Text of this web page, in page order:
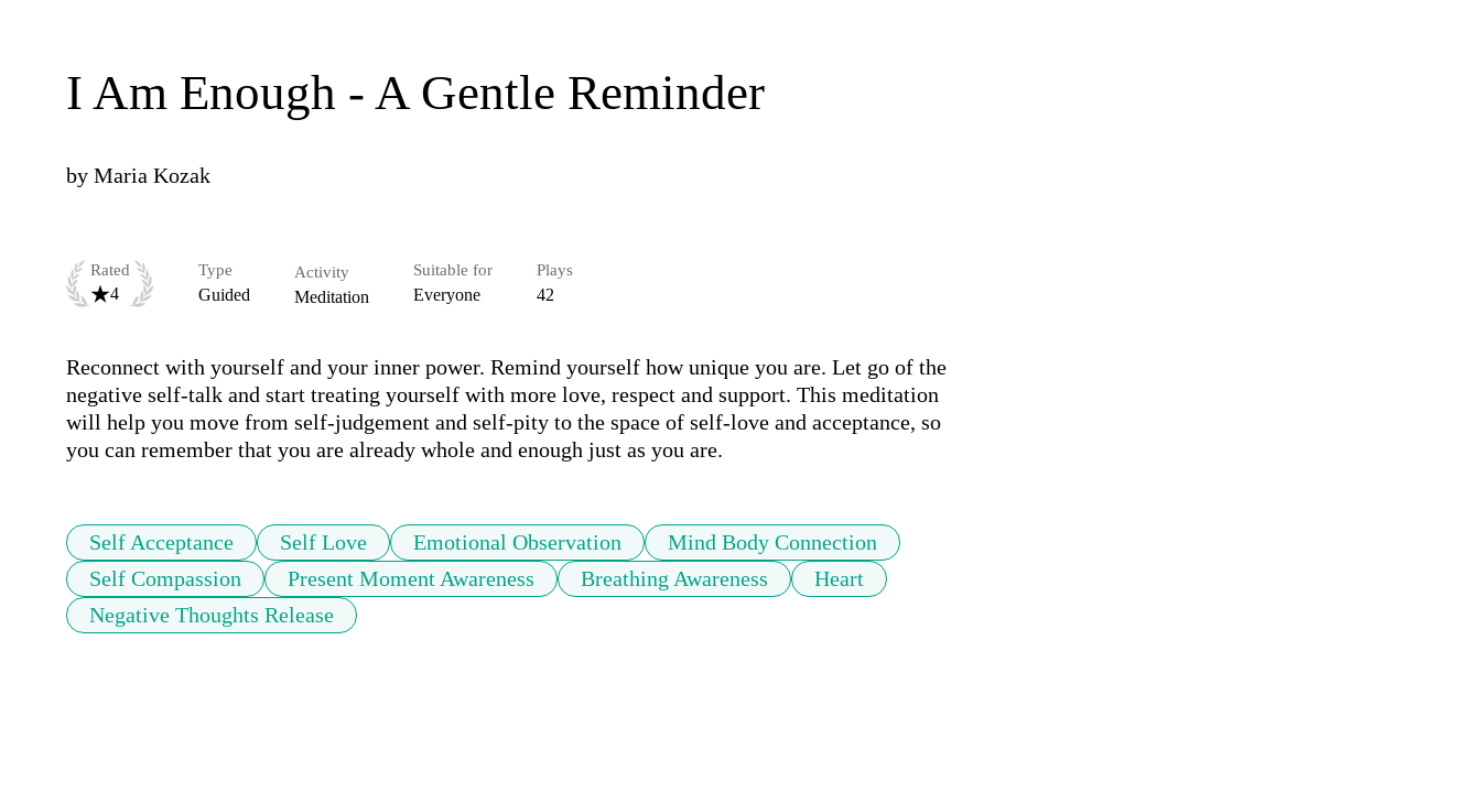
I Am Enough - A Gentle Reminder
by Maria Kozak
Rated
4
Type
Guided
Activity
Meditation
Suitable for
Everyone
Plays
42
Reconnect with yourself and your inner power. Remind yourself how unique you are. Let go of the
negative self-talk and start treating yourself with more love, respect and support. This meditation
will help you move from self-judgement and self-pity to the space of self-love and acceptance, so
you can remember that you are already whole and enough just as you are.
Self Acceptance Self Love Emotional Observation
Mind Body Connection
Self Compassion
Present Moment Awareness Breathing Awareness
Heart
Negative Thoughts Release